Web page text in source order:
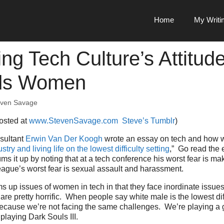
Home My
Tech Culture’s
Women
Savage
atwww.StevenSavage.com Steve’s Tumblr)
Erwin Van Der Koogh wrote an essay on tech and how
and living life on the lowest difficulty setting,” Go read the
it up by noting that at a tech conference his worst fear is
worst fear is sexual assault and harassment.
up issues of women in tech in that they face inordinate
pretty horrific. When people say white male is the lowest
we’re not facing the same challenges. We’re playing
Dark Souls III.